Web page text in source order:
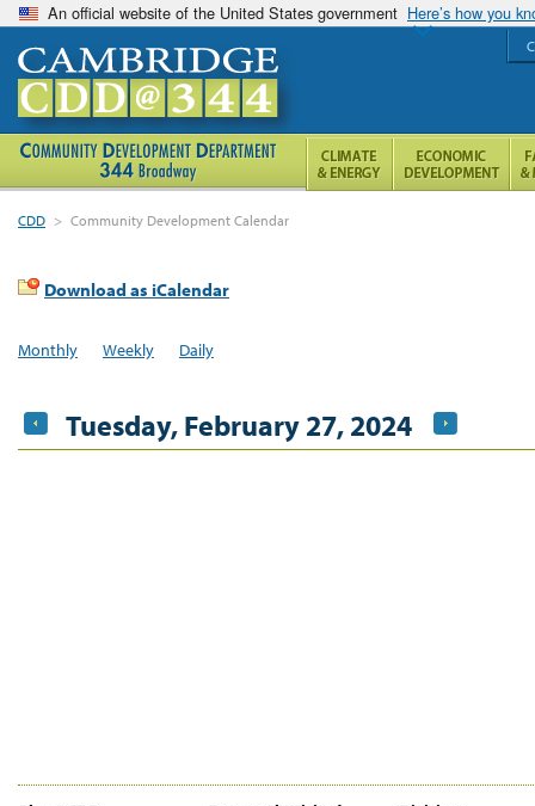
An official website of the United States government Here’s how you
CDD > Community Development Calendar
Download as iCalendar
Monthly Weekly Daily
Tuesday, February 27, 2024